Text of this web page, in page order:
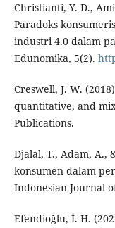
Christianti, Y. D.,
Paradoks
industri 4.0 dalam
Edunomika, 5(2).
Creswell, J. W.
quantitative, and
Publications.
Djalal, T., Adam, A.,
konsumen dalam
Indonesian Journal
Efendioğlu, İ. H.